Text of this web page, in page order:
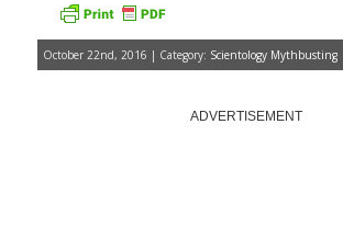
October 22nd, 2016 | Category: Scientology Mythbusting
ADVERTISEMENT